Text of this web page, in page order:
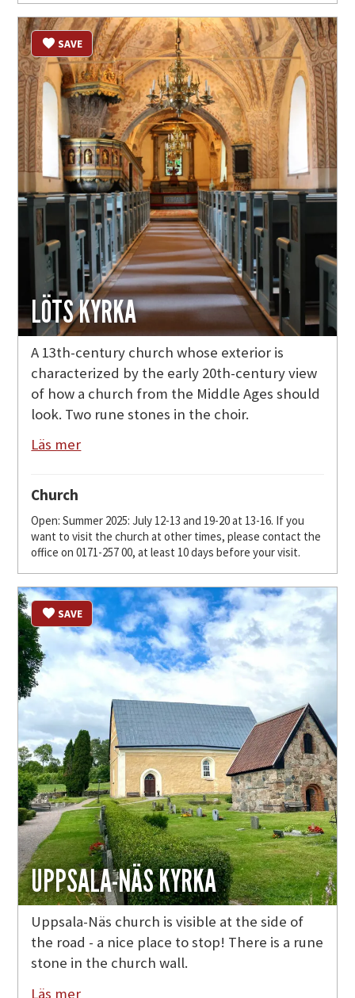
LÖTS KYRKA
SAVE
A 13th-century church whose exterior is
characterized by the early 20th-century view
of how a church from the Middle Ages should
look. Two rune stones in the choir.
Läs mer
Church
Open: Summer 2025: July 12-13 and 19-20 at 13-16. If you
want to visit the church at other times, please contact the
office on 0171-257 00, at least 10 days before your visit.
UPPSALA-NÄS KYRKA
SAVE
Uppsala-Näs church is visible at the side of
the road - a nice place to stop! There is a rune
stone in the church wall.
Läs mer